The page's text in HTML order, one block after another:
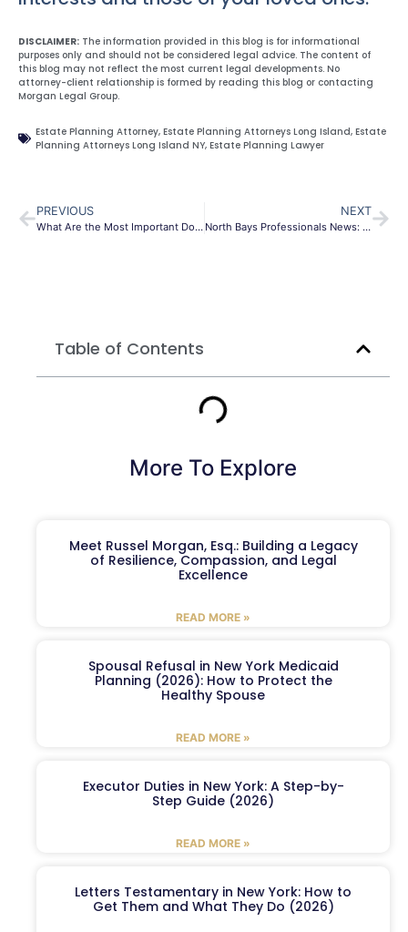
DISCLAIMER: The information provided in this blog is for informational
purposes only and should not be considered legal advice. The content of
this blog may not reflect the most current legal developments. No
attorney-client relationship is formed by reading this blog or contacting
Morgan Legal Group.
Estate Planning Attorney, Estate Planning Attorneys Long Island, Estate
Planning Attorneys Long Island NY, Estate Planning Lawyer
PREVIOUS
What Are the Most Important Documents in an Estate Plan
NEXT
North Bays Professionals News: AUL, Sonoma Brands and more
Table of Contents
More To Explore
Meet Russel Morgan, Esq.: Building a Legacy
of Resilience, Compassion, and Legal
Excellence
READ MORE »
Spousal Refusal in New York Medicaid
Planning (2026): How to Protect the
Healthy Spouse
READ MORE »
Executor Duties in New York: A Step-by-
Step Guide (2026)
READ MORE »
Letters Testamentary in New York: How to
Get Them and What They Do (2026)